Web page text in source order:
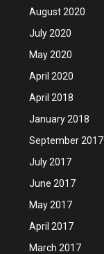
August 2020
July 2020
May 2020
April 2020
April 2018
January 2018
September 2017
July 2017
June 2017
May 2017
April 2017
March 2017